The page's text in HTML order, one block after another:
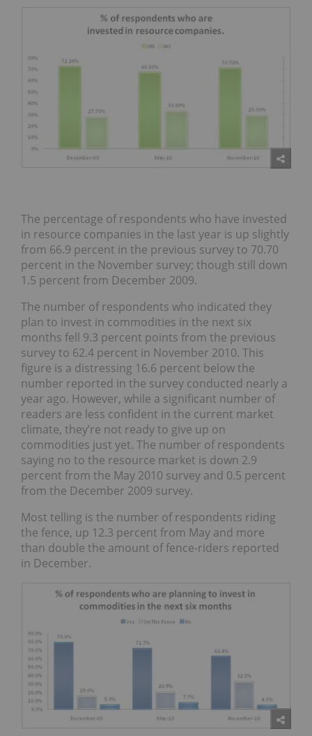
The percentage of respondents who have invested
in resource companies in the last year is up slightly
from 66.9 percent in the previous survey to 70.70
percent in the November survey; though still down
1.5 percent from December 2009.
The number of respondents who indicated they
plan to invest in commodities in the next six
months fell 9.3 percent points from the previous
survey to 62.4 percent in November 2010. This
figure is a distressing 16.6 percent below the
number reported in the survey conducted nearly a
year ago. However, while a significant number of
readers are less confident in the current market
climate, they’re not ready to give up on
commodities just yet. The number of respondents
saying no to the resource market is down 2.9
percent from the May 2010 survey and 0.5 percent
from the December 2009 survey.
Most telling is the number of respondents riding
the fence, up 12.3 percent from May and more
than double the amount of fence-riders reported
in December.